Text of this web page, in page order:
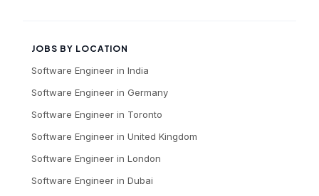
JOBS BY LOCATION
Software Engineer in India
Software Engineer in Germany
Software Engineer in Toronto
Software Engineer in United Kingdom
Software Engineer in London
Software Engineer in Dubai